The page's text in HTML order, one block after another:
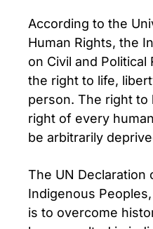
According to the
Human Rights, the
on Civil and
the right to life,
person. The right to
right of every
be arbitrarily
The UN Declaration
Indigenous
is to overcome